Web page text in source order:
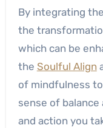
By integrating
the
which can be
the Soulful Align
of mindfulness
sense of
and action you